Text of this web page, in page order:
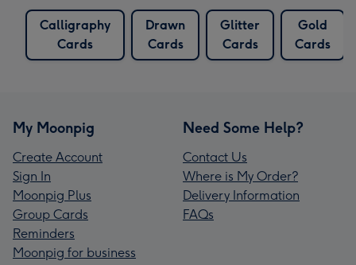
Calligraphy
Cards
Drawn
Cards
Glitter
Cards
Gold
Cards
My Moonpig
Create Account
Sign In
Moonpig Plus
Group Cards
Reminders
Moonpig for business
Need Some Help?
Contact Us
Where is My Order?
Delivery Information
FAQs